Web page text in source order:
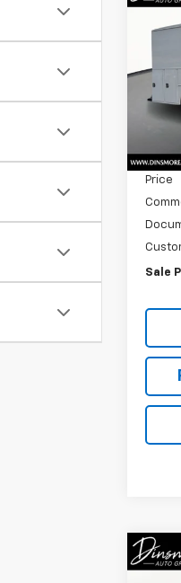
New
Cab
VIN:
Model:
Price
Sale
New